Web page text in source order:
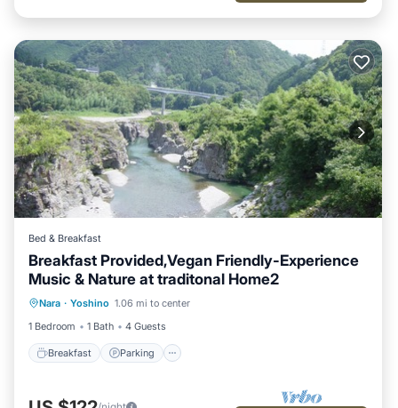
Bed & Breakfast
Breakfast Provided,Vegan Friendly-Experience
Music & Nature at traditonal Home2
Nara · Yoshino 1.06 mi to center
1 Bedroom
1 Bath 4 Guests
Breakfast Parking
Breakfast Parking
Balcony/Terrace
Kitchen